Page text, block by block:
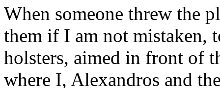
When someone threw the
them if I am not mistaken,
holsters, aimed in front of
where I, Alexandros and